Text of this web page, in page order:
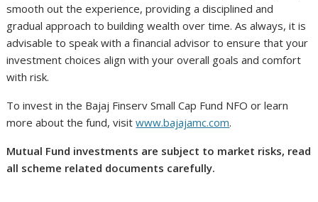
smooth out the experience, providing a disciplined and
gradual approach to building wealth over time. As always, it is
advisable to speak with a financial advisor to ensure that your
investment choices align with your overall goals and comfort
with risk.
To invest in the Bajaj Finserv Small Cap Fund NFO or learn
more about the fund, visitwww.bajajamc.com.
Mutual Fund investments are subject to market risks, read
all scheme related documents carefully.